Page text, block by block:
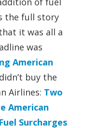
the full story
it was all a
was
American
buy the
Airlines: Two
American
Surcharges